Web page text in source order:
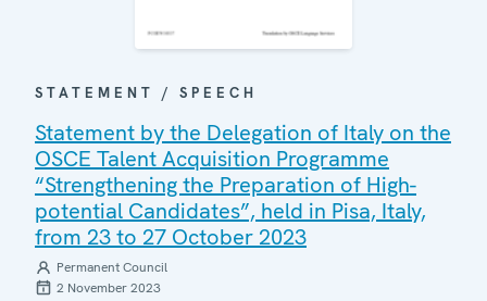
STATEMENT / SPEECH
Statement by the Delegation of Italy on the
OSCE Talent Acquisition Programme
“Strengthening the Preparation of High-
potential Candidates”, held in Pisa, Italy,
from 23 to 27 October 2023
Permanent Council
2 November 2023